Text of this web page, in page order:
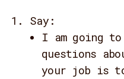
Say:
I am going
questions
your job is